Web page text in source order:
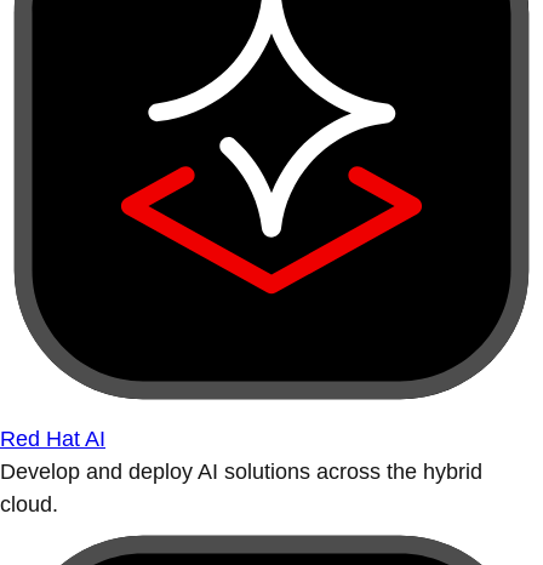
Red Hat AI
Develop and deploy AI solutions across the hybrid
cloud.